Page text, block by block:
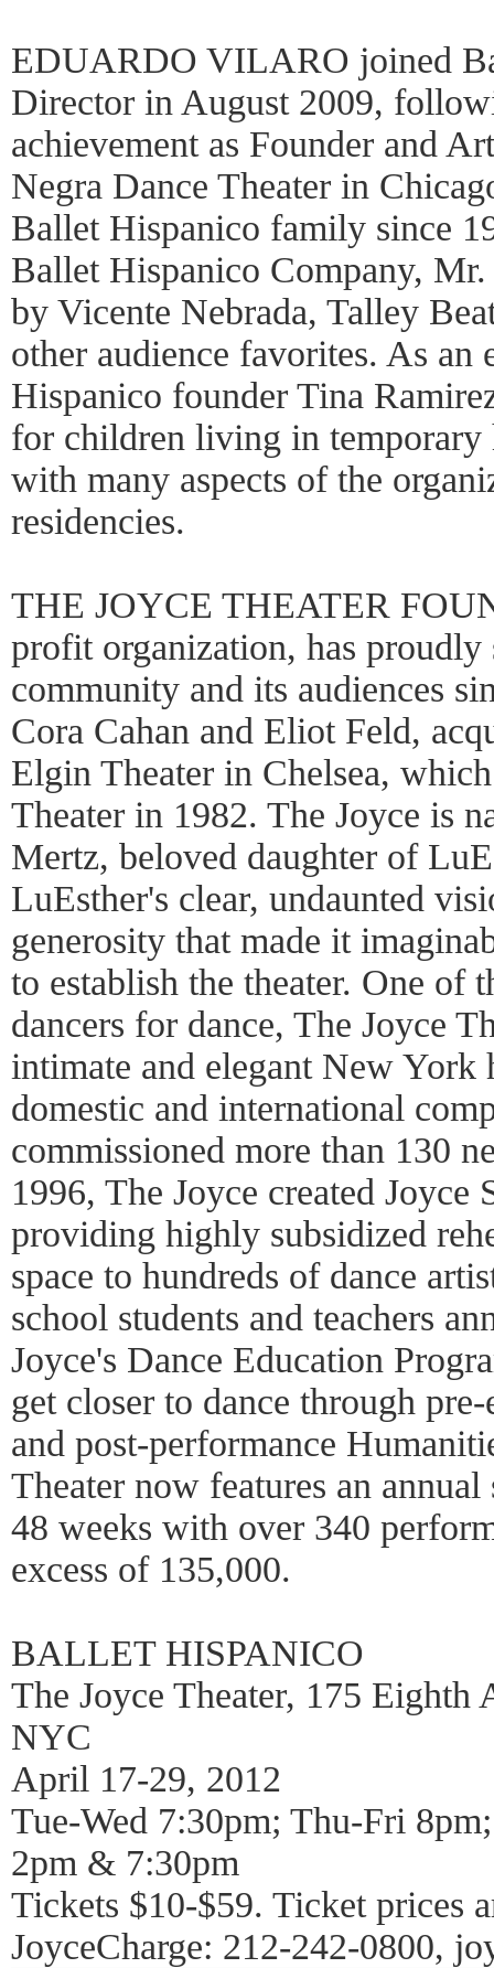
EDUARDO VILARO joined
Director in August 2009,
achievement as Founder and
Negra Dance Theater in
Ballet Hispanico family since
Ballet Hispanico Company,
by Vicente Nebrada, Talley
other audience favorites. As an
Hispanico founder Tina
for children living in temporary
with many aspects of the
residencies.
THE JOYCE THEATER
profit organization, has proudly
community and its audiences
Cora Cahan and Eliot Feld,
Elgin Theater in Chelsea,
Theater in 1982. The Joyce is
Mertz, beloved daughter of
LuEsther's clear, undaunted
generosity that made it
to establish the theater. One of
dancers for dance, The Joyce
intimate and elegant New York
domestic and international
commissioned more than 130
1996, The Joyce created Joyce
providing highly subsidized
space to hundreds of dance
school students and teachers
Joyce's Dance Education
get closer to dance through
and post-performance
Theater now features an
48 weeks with over 340
excess of 135,000.
BALLET HISPANICO
The Joyce Theater, 175 Eighth
NYC
April 17-29, 2012
Tue-Wed 7:30pm; Thu-Fri
2pm & 7:30pm
Tickets $10-$59. Ticket prices
JoyceCharge: 212-242-0800,